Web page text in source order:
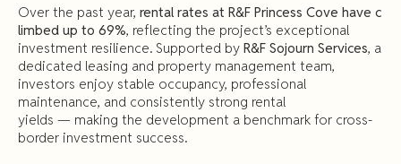
Over the past year, rental rates at R&F Princess Cove have c
limbed up to 69%, reflecting the project’s exceptional
investment resilience. Supported by R&F Sojourn Services, a
dedicated leasing and property management team,
investors enjoy stable occupancy, professional
maintenance, and consistently strong rental
yields — making the development a benchmark for cross-
border investment success.